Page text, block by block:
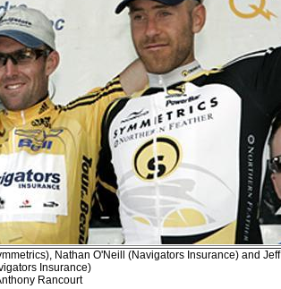
Nathan O'Neill (Navigators Insurance) and Jeff
Insurance)
Rancourt